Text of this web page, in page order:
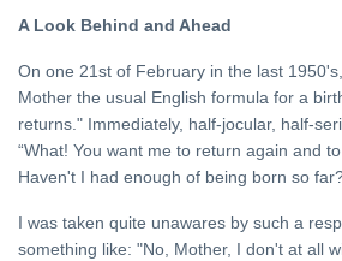
Aurobindo’s
Truth
21 Oct, 2022
HOME
Goal
20
A Look Behind and Ahead
On one 21st of February in the last
Mother the usual English formula for a
returns." Immediately, half-jocular, half-
“What! You want me to return again and
Haven't I had enough of being born so
I was taken quite unawares by such a
something like: "No, Mother, I don't at all